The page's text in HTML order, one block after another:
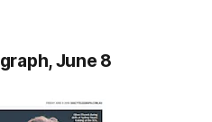
June 8